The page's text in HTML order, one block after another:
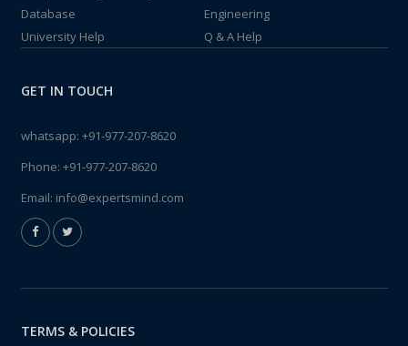
Database
Engineering
University Help
Q & A Help
GET IN TOUCH
whatsapp: +91-977-207-8620
Phone: +91-977-207-8620
Email: info@expertsmind.com
TERMS & POLICIES